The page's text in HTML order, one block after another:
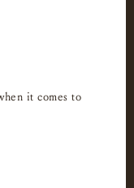
it comes to